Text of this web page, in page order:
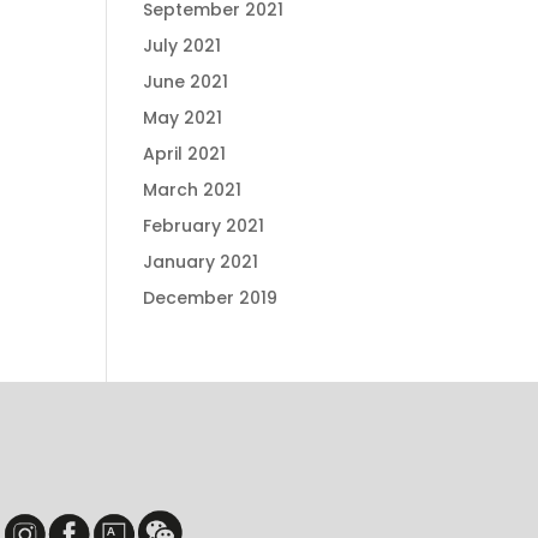
September 2021
July 2021
June 2021
May 2021
April 2021
March 2021
February 2021
January 2021
December 2019